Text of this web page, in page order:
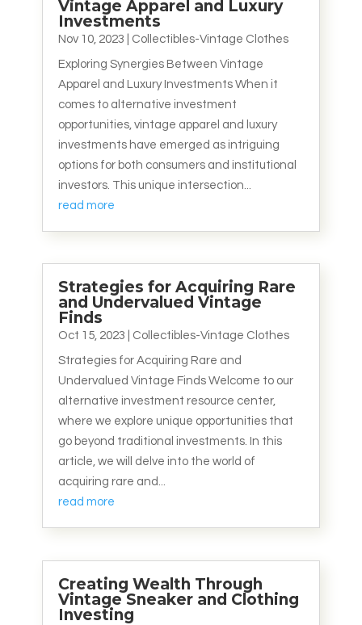
Vintage Apparel and Luxury
Investments
Nov 10, 2023 Collectibles-Vintage Clothes
Exploring Synergies Between Vintage
Apparel and Luxury Investments When it
comes to alternative investment
opportunities, vintage apparel and luxury
investments have emerged as intriguing
options for both consumers and institutional
investors. This unique intersection...
read more
Strategies for Acquiring Rare
and Undervalued Vintage
Finds
Oct 15, 2023 Collectibles-Vintage Clothes
Strategies for Acquiring Rare and
Undervalued Vintage Finds Welcome to our
alternative investment resource center,
where we explore unique opportunities that
go beyond traditional investments. In this
article, we will delve into the world of
acquiring rare and...
read more
Creating Wealth Through
Vintage Sneaker and Clothing
Investing